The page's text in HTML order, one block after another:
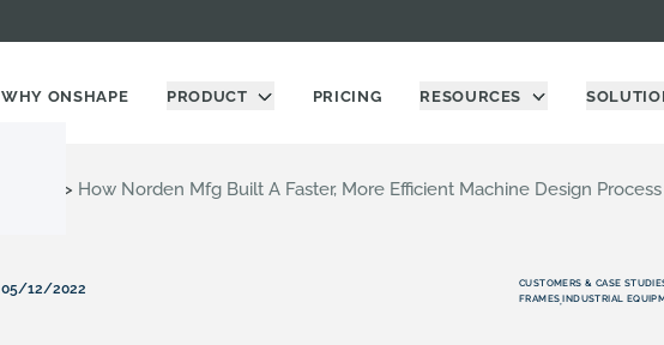
WHY ONSHAPE PRODUCT PRICING RESOURCES
> How Norden Mfg Built A Faster, More Efficient Machine Design Process
05/12/2022 CUSTOMERS & CASE
FRAMES,INDUSTRIAL